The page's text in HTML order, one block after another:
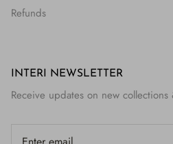
Refunds
INTERI NEWSLETTER
Receive updates on new